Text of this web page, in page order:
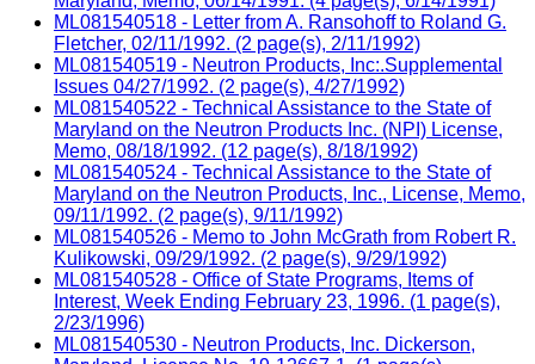
ML081540518 - Letter from A. Ransohoff to Roland G.
Fletcher, 02/11/1992. (2 page(s), 2/11/1992)
ML081540519 - Neutron Products, Inc:.Supplemental
Issues 04/27/1992. (2 page(s), 4/27/1992)
ML081540522 - Technical Assistance to the State of
Maryland on the Neutron Products Inc. (NPI) License,
Memo, 08/18/1992. (12 page(s), 8/18/1992)
ML081540524 - Technical Assistance to the State of
Maryland on the Neutron Products, Inc., License, Memo,
09/11/1992. (2 page(s), 9/11/1992)
ML081540526 - Memo to John McGrath from Robert R.
Kulikowski, 09/29/1992. (2 page(s), 9/29/1992)
ML081540528 - Office of State Programs, Items of
Interest, Week Ending February 23, 1996. (1 page(s),
2/23/1996)
ML081540530 - Neutron Products, Inc. Dickerson,